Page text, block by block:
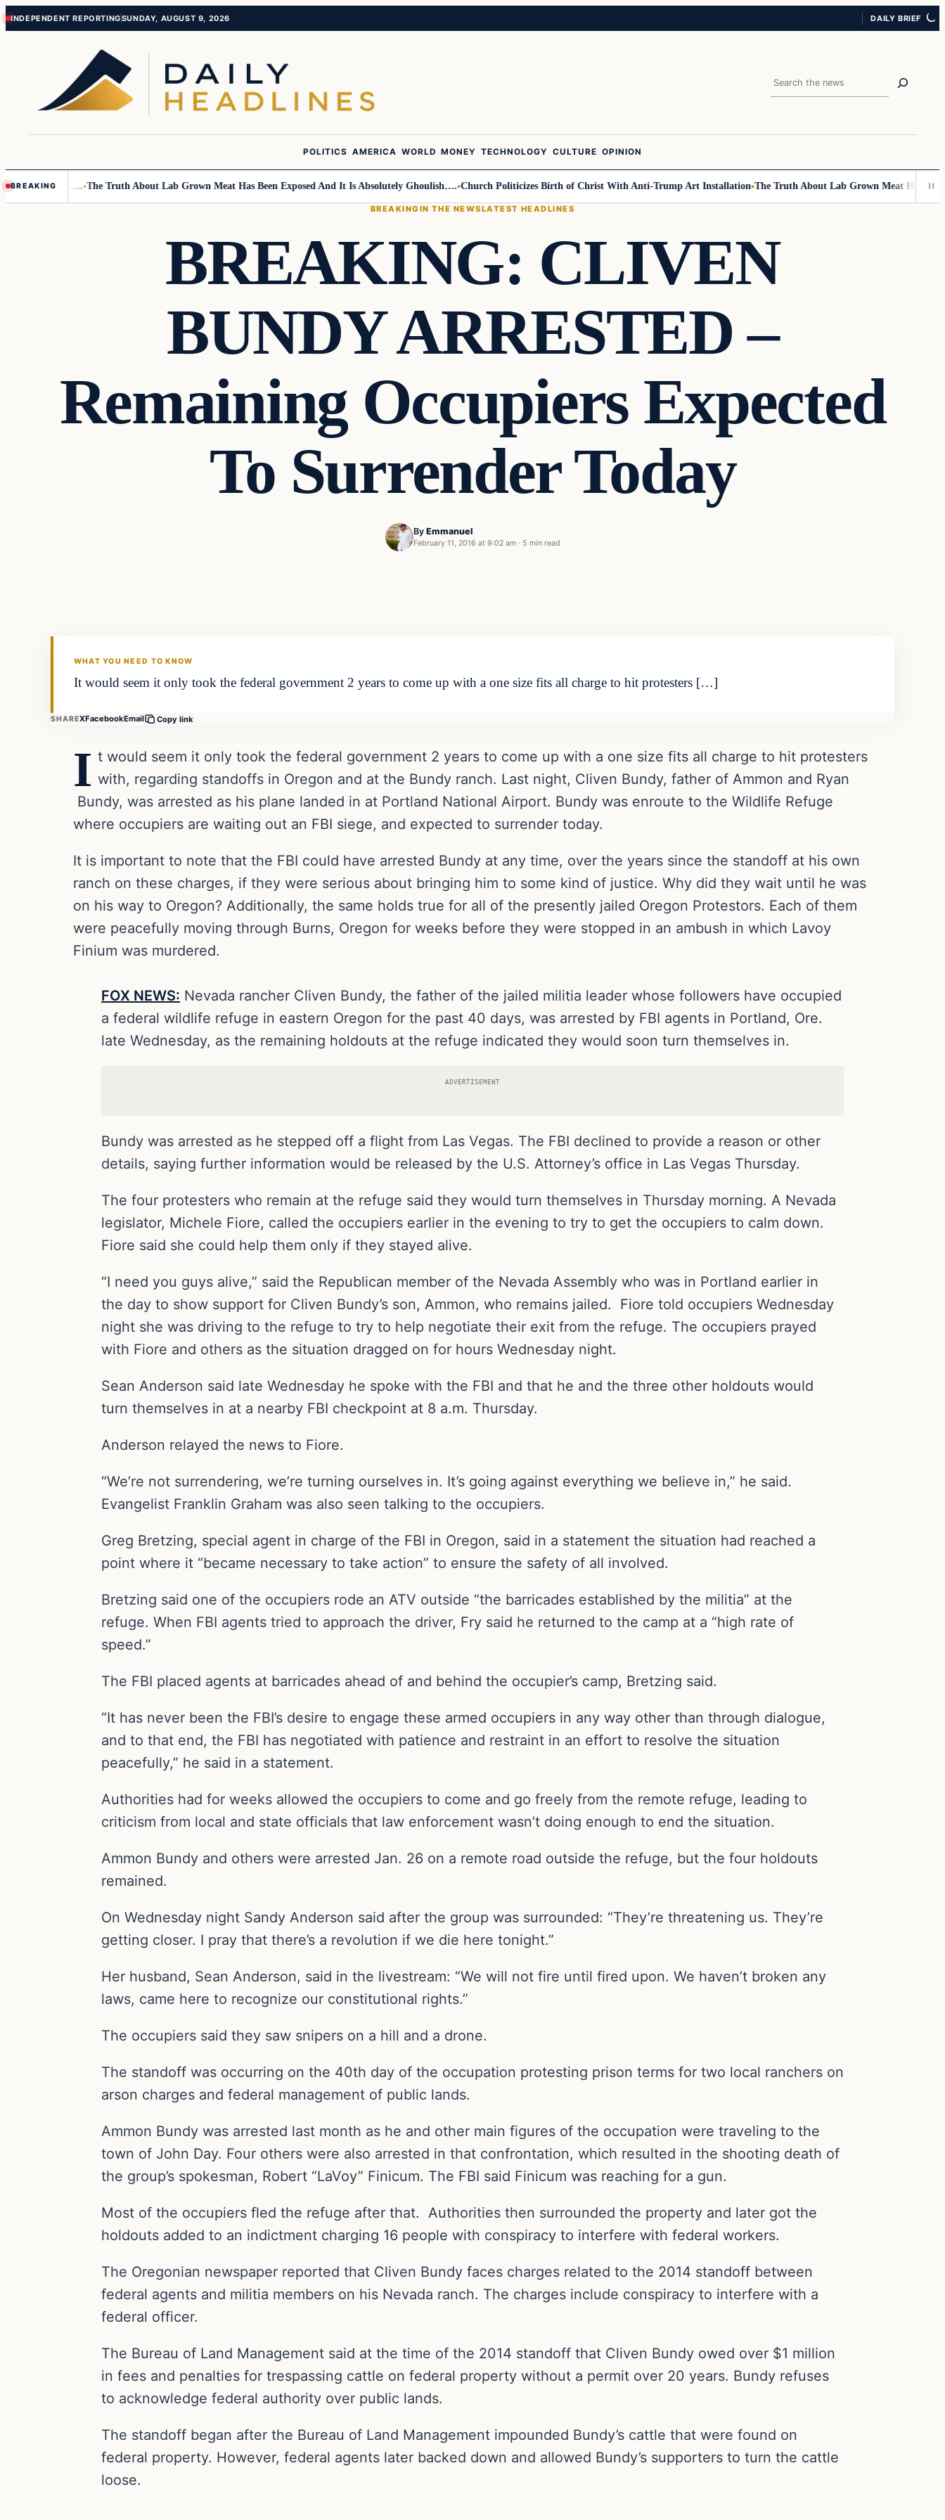
Skip
Skip
INDEPENDENT REPORTINGSUNDAY, AUGUST 9, 2026 DAILY BRIEF
Search
POLITICS AMERICA WORLD MONEY TECHNOLOGY CULTURE OPINION
BREAKING
Children…. The Truth About Lab Grown Meat Has Been Exposed And It Is Absolutely Ghoulish…. Church Politicizes Birth of Christ With Anti-Trump Art Installation The Truth About Lab Grown Meat Has Been
BREAKING IN THE NEWSLATEST HEADLINES
BREAKING: CLIVEN
BUNDY ARRESTED –
Remaining Occupiers Expected
To Surrender Today
By Emmanuel
February 11, 2016 at 9:02 am · 5 min read
WHAT YOU NEED TO KNOW
It would seem it only took the federal government 2 years to come up with a one size fits all charge to hit protesters […]
SHAREXFacebookEmail Copy link
I t would seem it only took the federal government 2 years to come up with a one size fits all charge to hit protesters
with, regarding standoffs in Oregon and at the Bundy ranch. Last night, Cliven Bundy, father of Ammon and Ryan
Bundy, was arrested as his plane landed in at Portland National Airport. Bundy was enroute to the Wildlife Refuge
where occupiers are waiting out an FBI siege, and expected to surrender today.
It is important to note that the FBI could have arrested Bundy at any time, over the years since the standoff at his own
ranch on these charges, if they were serious about bringing him to some kind of justice. Why did they wait until he was
on his way to Oregon? Additionally, the same holds true for all of the presently jailed Oregon Protestors. Each of them
were peacefully moving through Burns, Oregon for weeks before they were stopped in an ambush in which Lavoy
Finium was murdered.
FOX NEWS: Nevada rancher Cliven Bundy, the father of the jailed militia leader whose followers have occupied
a federal wildlife refuge in eastern Oregon for the past 40 days, was arrested by FBI agents in Portland, Ore.
late Wednesday, as the remaining holdouts at the refuge indicated they would soon turn themselves in.
ADVERTISEMENT
Bundy was arrested as he stepped off a flight from Las Vegas. The FBI declined to provide a reason or other
details, saying further information would be released by the U.S. Attorney’s office in Las Vegas Thursday.
The four protesters who remain at the refuge said they would turn themselves in Thursday morning. A Nevada
legislator, Michele Fiore, called the occupiers earlier in the evening to try to get the occupiers to calm down.
Fiore said she could help them only if they stayed alive.
“I need you guys alive,” said the Republican member of the Nevada Assembly who was in Portland earlier in
the day to show support for Cliven Bundy’s son, Ammon, who remains jailed. Fiore told occupiers Wednesday
night she was driving to the refuge to try to help negotiate their exit from the refuge. The occupiers prayed
with Fiore and others as the situation dragged on for hours Wednesday night.
Sean Anderson said late Wednesday he spoke with the FBI and that he and the three other holdouts would
turn themselves in at a nearby FBI checkpoint at 8 a.m. Thursday.
Anderson relayed the news to Fiore.
“We’re not surrendering, we’re turning ourselves in. It’s going against everything we believe in,” he said.
Evangelist Franklin Graham was also seen talking to the occupiers.
Greg Bretzing, special agent in charge of the FBI in Oregon, said in a statement the situation had reached a
point where it “became necessary to take action” to ensure the safety of all involved.
Bretzing said one of the occupiers rode an ATV outside “the barricades established by the militia” at the
refuge. When FBI agents tried to approach the driver, Fry said he returned to the camp at a “high rate of
speed.”
The FBI placed agents at barricades ahead of and behind the occupier’s camp, Bretzing said.
“It has never been the FBI’s desire to engage these armed occupiers in any way other than through dialogue,
and to that end, the FBI has negotiated with patience and restraint in an effort to resolve the situation
peacefully,” he said in a statement.
Authorities had for weeks allowed the occupiers to come and go freely from the remote refuge, leading to
criticism from local and state officials that law enforcement wasn’t doing enough to end the situation.
Ammon Bundy and others were arrested Jan. 26 on a remote road outside the refuge, but the four holdouts
remained.
On Wednesday night Sandy Anderson said after the group was surrounded: “They’re threatening us. They’re
getting closer. I pray that there’s a revolution if we die here tonight.”
Her husband, Sean Anderson, said in the livestream: “We will not fire until fired upon. We haven’t broken any
laws, came here to recognize our constitutional rights.”
The occupiers said they saw snipers on a hill and a drone.
The standoff was occurring on the 40th day of the occupation protesting prison terms for two local ranchers on
arson charges and federal management of public lands.
Ammon Bundy was arrested last month as he and other main figures of the occupation were traveling to the
town of John Day. Four others were also arrested in that confrontation, which resulted in the shooting death of
the group’s spokesman, Robert “LaVoy” Finicum. The FBI said Finicum was reaching for a gun.
Most of the occupiers fled the refuge after that. Authorities then surrounded the property and later got the
holdouts added to an indictment charging 16 people with conspiracy to interfere with federal workers.
The Oregonian newspaper reported that Cliven Bundy faces charges related to the 2014 standoff between
federal agents and militia members on his Nevada ranch. The charges include conspiracy to interfere with a
federal officer.
The Bureau of Land Management said at the time of the 2014 standoff that Cliven Bundy owed over $1 million
in fees and penalties for trespassing cattle on federal property without a permit over 20 years. Bundy refuses
to acknowledge federal authority over public lands.
The standoff began after the Bureau of Land Management impounded Bundy’s cattle that were found on
federal property. However, federal agents later backed down and allowed Bundy’s supporters to turn the cattle
loose.